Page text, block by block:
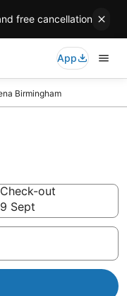
free cancellation
App
Birmingham
Check-out
9 Sept